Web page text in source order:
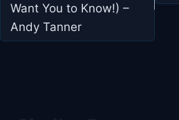
Want You to Know!) –
Andy Tanner